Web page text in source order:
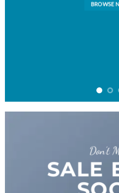
BROWSE
Don’t
SALE